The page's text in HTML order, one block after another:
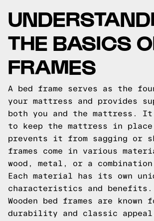
THE BASICS
FRAMES
A bed frame serves as the
your mattress and provides
both you and the mattress.
to keep the mattress in place
prevents it from sagging or
frames come in various
wood, metal, or a
Each material has its own
characteristics and benefits.
Wooden bed frames are
durability and classic